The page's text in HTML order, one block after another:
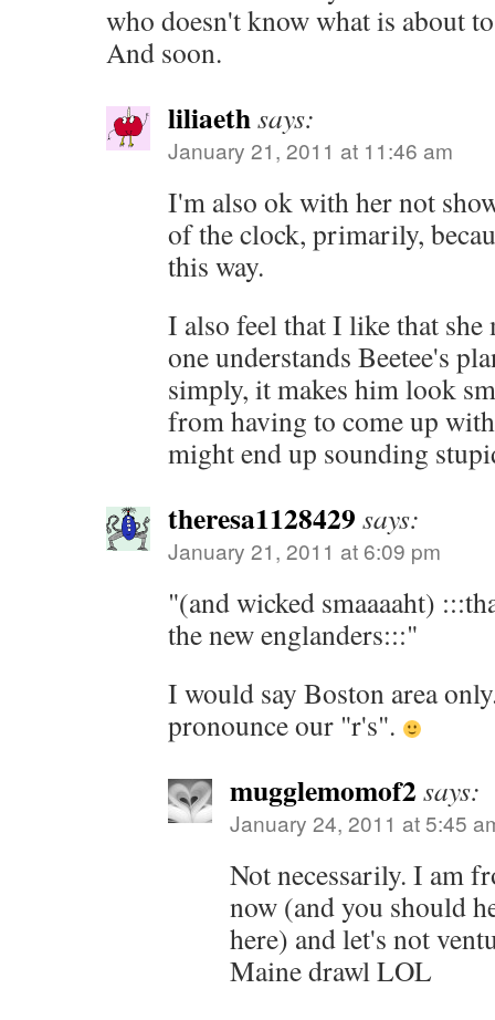
who doesn't know what is about
And soon.
liliaethsays:
January 21, 2011 at 11:46 am
I'm also ok with her not
of the clock, primarily,
this way.
I also feel that I like that she
one understands Beetee's
simply, it makes him look
from having to come up
might end up sounding
theresa1128429 says:
January 21, 2011 at 6:09 pm
"(and wicked smaaaaht)
the new englanders:::"
I would say Boston area
pronounce our "r's".
mugglemomof2 says:
January 24, 2011 at 5:45
Not necessarily. I am
now (and you should
here) and let's not
Maine drawl LOL